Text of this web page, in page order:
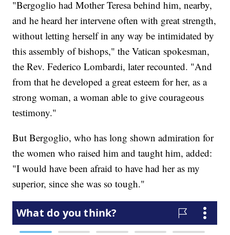
"Bergoglio had Mother Teresa behind him, nearby,
and he heard her intervene often with great strength,
without letting herself in any way be intimidated by
this assembly of bishops," the Vatican spokesman,
the Rev. Federico Lombardi, later recounted. "And
from that he developed a great esteem for her, as a
strong woman, a woman able to give courageous
testimony."
But Bergoglio, who has long shown admiration for
the women who raised him and taught him, added:
"I would have been afraid to have had her as my
superior, since she was so tough."